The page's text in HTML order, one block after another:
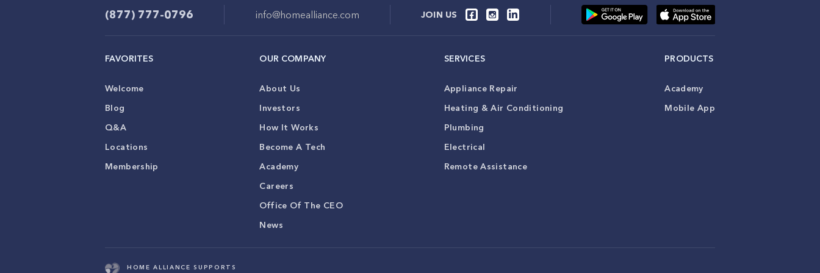
(877) 777-0796 info@homealliance.com JOIN US
FAVORITES
Welcome
Blog
Q&A
Locations
Membership
OUR COMPANY
About Us
Investors
How It Works
Become A Tech
Academy
Careers
Office Of The CEO
News
SERVICES
Appliance Repair
Heating & Air Conditioning
Plumbing
Electrical
Remote Assistance
PRODUCTS
Academy
Mobile App
HOME ALLIANCE SUPPORTS